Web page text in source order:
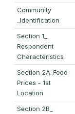
Community
_Identification
Section 1_
Respondent
Characteristics
Section 2A_Food
Prices - 1st
Location
Section 2B_